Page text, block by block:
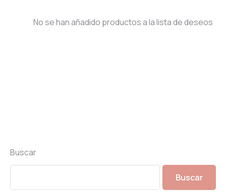
No se han añadido productos a la lista de deseos
Buscar
Buscar